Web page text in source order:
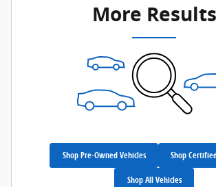
More Results
Shop Pre-Owned Vehicles Shop
Shop All Vehicles